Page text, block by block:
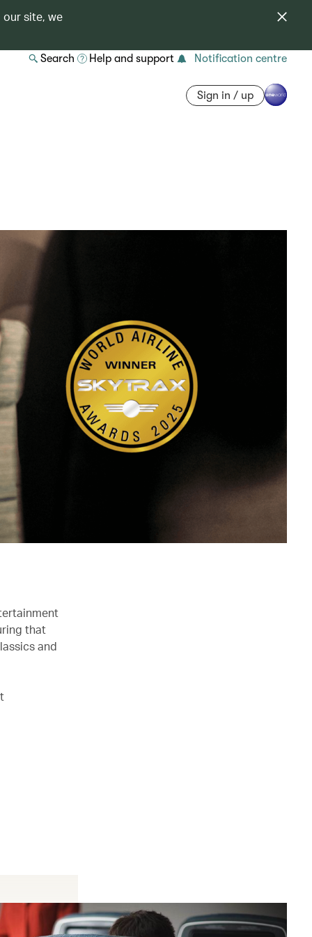
our site, we
Search Help and support Notification centre
Sign in / up
that
and